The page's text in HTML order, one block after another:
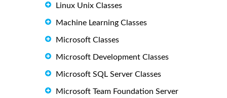
Linux Unix Classes
Machine Learning Classes
Microsoft Classes
Microsoft Development Classes
Microsoft SQL Server Classes
Microsoft Team Foundation Server